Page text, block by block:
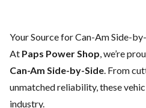
Your Source for Can-Am Side-
At Paps Power Shop , we’re
Can-Am Side-by-Side . From
unmatched reliability, these
industry.